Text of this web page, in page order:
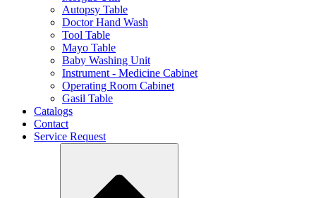
Autopsy Table
Doctor Hand Wash
Tool Table
Mayo Table
Baby Washing Unit
Instrument - Medicine Cabinet
Operating Room Cabinet
Gasil Table
Catalogs
Contact
Service Request